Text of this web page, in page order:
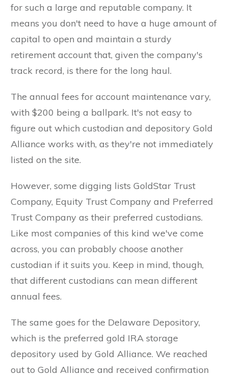
for such a large and reputable company. It
means you don't need to have a huge amount of
capital to open and maintain a sturdy
retirement account that, given the company's
track record, is there for the long haul.
The annual fees for account maintenance vary,
with $200 being a ballpark. It's not easy to
figure out which custodian and depository Gold
Alliance works with, as they're not immediately
listed on the site.
However, some digging lists GoldStar Trust
Company, Equity Trust Company and Preferred
Trust Company as their preferred custodians.
Like most companies of this kind we've come
across, you can probably choose another
custodian if it suits you. Keep in mind, though,
that different custodians can mean different
annual fees.
The same goes for the Delaware Depository,
which is the preferred gold IRA storage
depository used by Gold Alliance. We reached
out to Gold Alliance and received confirmation
Yes,
Send My
FREE
Guide!